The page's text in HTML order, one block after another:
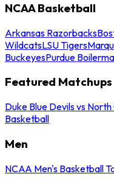
NCAA Basketball
Arkansas Razorbacks
WildcatsLSU Tigers
BuckeyesPurdue
Featured Matchups
Duke Blue Devils vs
Basketball
Men
NCAA Men's Basketball